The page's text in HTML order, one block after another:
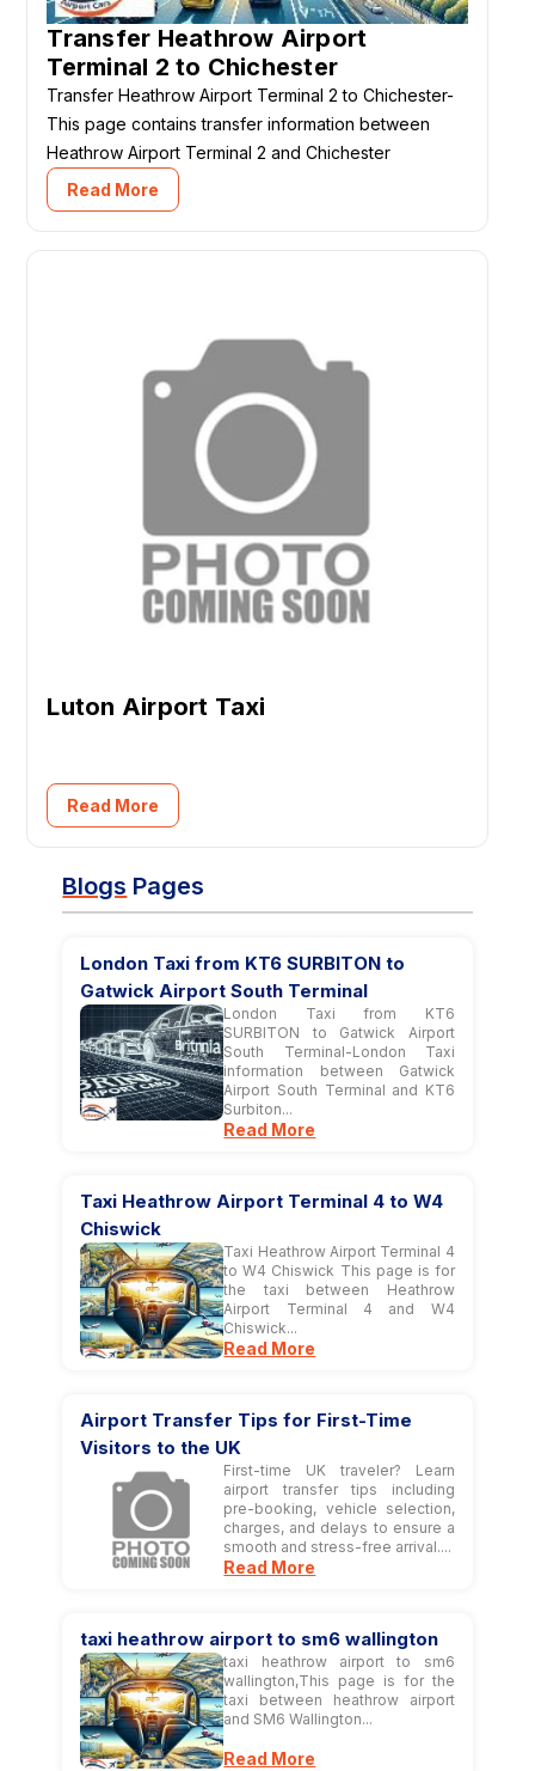
Transfer Heathrow Airport
Terminal 2 to Chichester
Transfer Heathrow Airport Terminal 2 to Chichester-
This page contains transfer information between
Heathrow Airport Terminal 2 and Chichester
Read More
Luton Airport Taxi
Read More
Blogs Pages
London Taxi from KT6 SURBITON to
Gatwick Airport South Terminal
London Taxi from KT6
SURBITON to Gatwick Airport
South Terminal-London Taxi
information between Gatwick
Airport South Terminal and KT6
Surbiton...
Read More
Taxi Heathrow Airport Terminal 4 to W4
Chiswick
Taxi Heathrow Airport Terminal 4
to W4 Chiswick This page is for
the taxi between Heathrow
Airport Terminal 4 and W4
Chiswick...
Read More
Airport Transfer Tips for First-Time
Visitors to the UK
First-time UK traveler? Learn
airport transfer tips including
pre-booking, vehicle selection,
charges, and delays to ensure a
smooth and stress-free arrival....
Read More
taxi heathrow airport to sm6 wallington
taxi heathrow airport to sm6
wallington,This page is for the
taxi between heathrow airport
and SM6 Wallington...
Read More